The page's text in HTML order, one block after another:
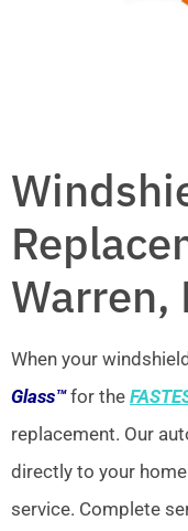
Warren,
When your
Glass™for the
replacement. Our
directly to your
service. Complete